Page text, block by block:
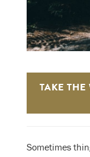
TAKE
Sometimes